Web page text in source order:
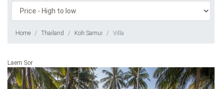
Home Thailand Koh Samui Villa
Laem Sor